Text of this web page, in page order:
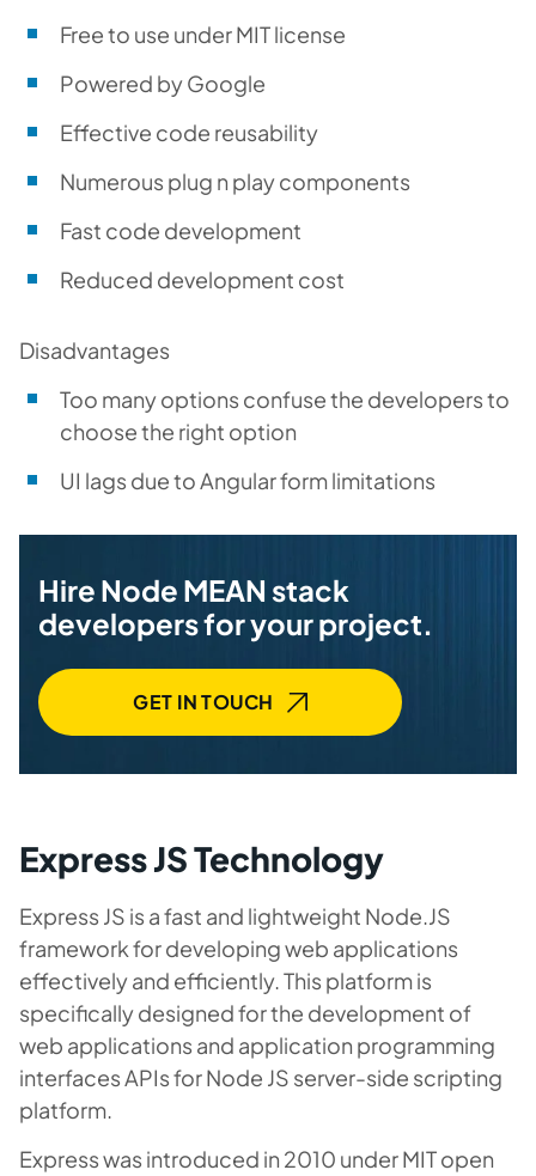
Free to use under MIT license
Powered by Google
Effective code reusability
Numerous plug n play components
Fast code development
Reduced development cost
Disadvantages
Too many options confuse the developers to
choose the right option
UI lags due to Angular form limitations
Hire Node MEAN stack
developers for your project.
GET IN TOUCH
Express JS Technology
Express JS is a fast and lightweight Node.JS
framework for developing web applications
effectively and efficiently. This platform is
specifically designed for the development of
web applications and application programming
interfaces APIs for Node JS server-side scripting
platform.
Express was introduced in 2010 under MIT open